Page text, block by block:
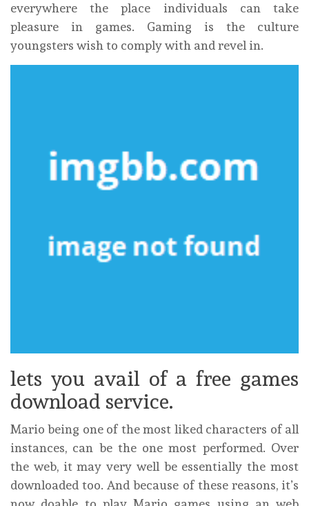
everywhere the place individuals can take
pleasure in games. Gaming is the culture
youngsters wish to comply with and revel in.
lets you avail of a free games
download service.
Mario being one of the most liked characters of all
instances, can be the one most performed. Over
the web, it may very well be essentially the most
downloaded too. And because of these reasons, it’s